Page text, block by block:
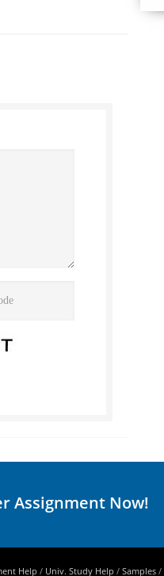
Assignment Now!
Help / Univ. Study Help / Samples/